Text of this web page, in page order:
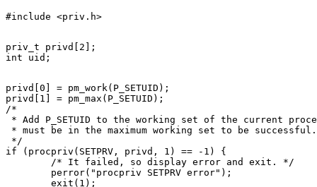
priv_t privd[2];
privd[0] = pm_work(P_SETUID);
privd[1] = pm_max(P_SETUID);
/*
* Add P_SETUID to the working set of the current
* must be in the maximum working set to be successful.
*/
if (procpriv(SETPRV, privd, 1) == -1) {